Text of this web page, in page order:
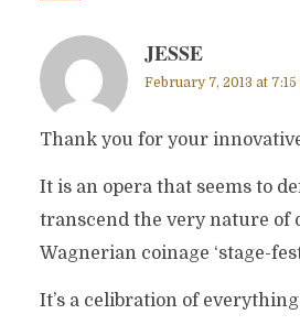
JESSE
February 7, 2013 at
Thank you for your
It is an opera that seems to
transcend the very nature of
Wagnerian coinage ‘stage-
It’s a celibration of